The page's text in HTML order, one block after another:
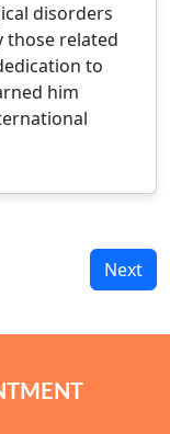
disorders
those related
to
him
Next